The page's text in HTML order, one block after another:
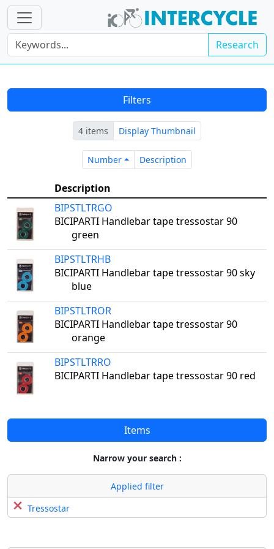
Research
Filters
Items
Narrow your search :
Applied filter
Tressostar
4 items Display Thumbnail
NumberNumberDescriptionDescription
Description
BIPSTLTRGO
BICIPARTI Handlebar tape tressostar 90
green
BIPSTLTRHB
BICIPARTI Handlebar tape tressostar 90 sky
blue
BIPSTLTROR
BICIPARTI Handlebar tape tressostar 90
orange
BIPSTLTRRO
BICIPARTI Handlebar tape tressostar 90 red